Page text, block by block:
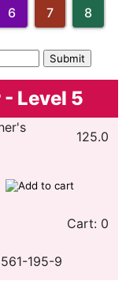
6 7 8
Level 5
125.0
Cart: 0
195-9